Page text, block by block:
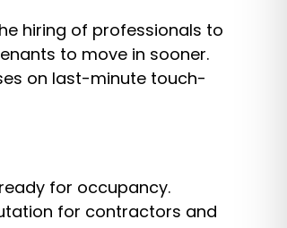
hiring of professionals to
to move in sooner.
on last-minute touch-
for occupancy.
for contractors and